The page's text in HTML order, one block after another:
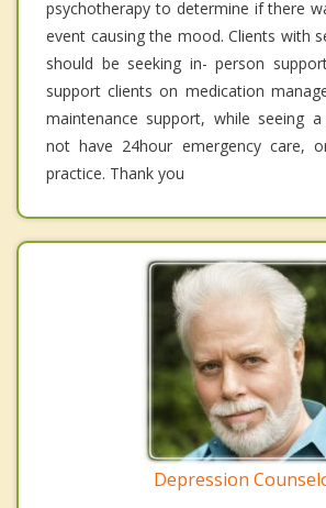
psychotherapy to determine if there
event causing the mood. Clients with
should be seeking in- person
support clients on medication
maintenance support, while seeing
not have 24hour emergency care,
practice. Thank you
Depression